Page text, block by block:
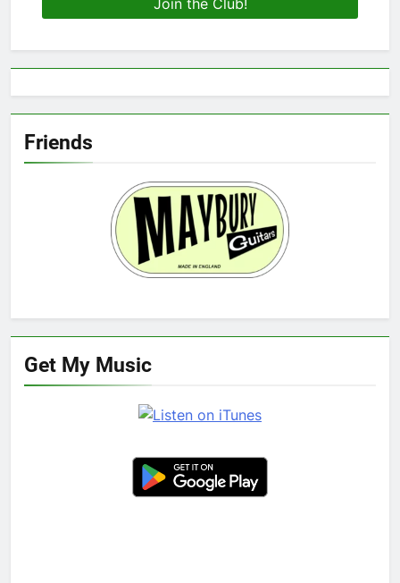
Friends
Get My Music